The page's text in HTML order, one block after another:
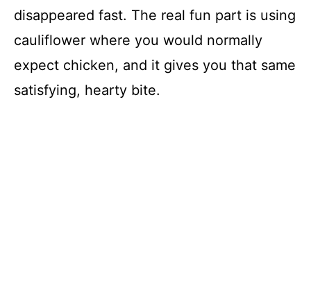
disappeared fast. The real fun part is using
cauliflower where you would normally
expect chicken, and it gives you that same
satisfying, hearty bite.